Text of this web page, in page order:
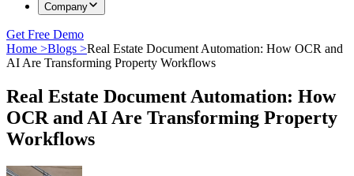
Company
Get Free Demo
Home >Blogs >Real Estate Document Automation: How OCR and
AI Are Transforming Property Workflows
Real Estate Document Automation: How
OCR and AI Are Transforming Property
Workflows